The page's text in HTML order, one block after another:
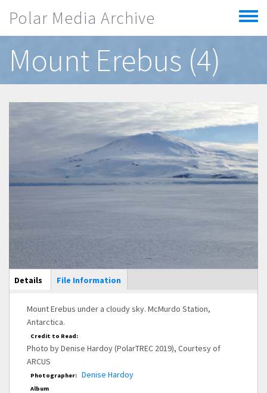
Polar Media Archive
Toggle
menu
Mount Erebus (4)
Main Display
Details (active
tab)
File Information
Mount Erebus under a cloudy sky. McMurdo Station,
Antarctica.
Credit to Read:
Photo by Denise Hardoy (PolarTREC 2019), Courtesy of
ARCUS
Photographer: Denise Hardoy
Album